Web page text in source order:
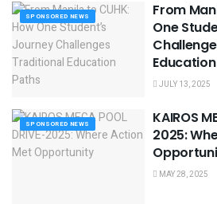
SPONSORED NEWS
From
One
JULY 13, 2025
SPONSORED NEWS
KAIROS
2025:
MAY 28, 2025